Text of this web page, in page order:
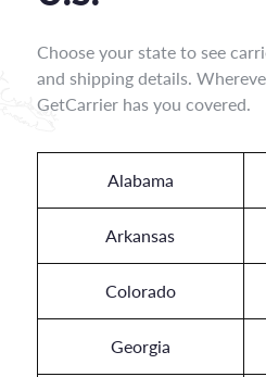
Choose your state to see
and shipping details.
GetCarrier has you covered.
Alabama
Arkansas
Colorado
Georgia